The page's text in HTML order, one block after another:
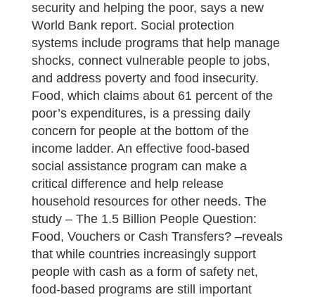
security and helping the poor, says a new
World Bank report. Social protection
systems include programs that help manage
shocks, connect vulnerable people to jobs,
and address poverty and food insecurity.
Food, which claims about 61 percent of the
poor’s expenditures, is a pressing daily
concern for people at the bottom of the
income ladder. An effective food-based
social assistance program can make a
critical difference and help release
household resources for other needs. The
study – The 1.5 Billion People Question:
Food, Vouchers or Cash Transfers? –reveals
that while countries increasingly support
people with cash as a form of safety net,
food-based programs are still important